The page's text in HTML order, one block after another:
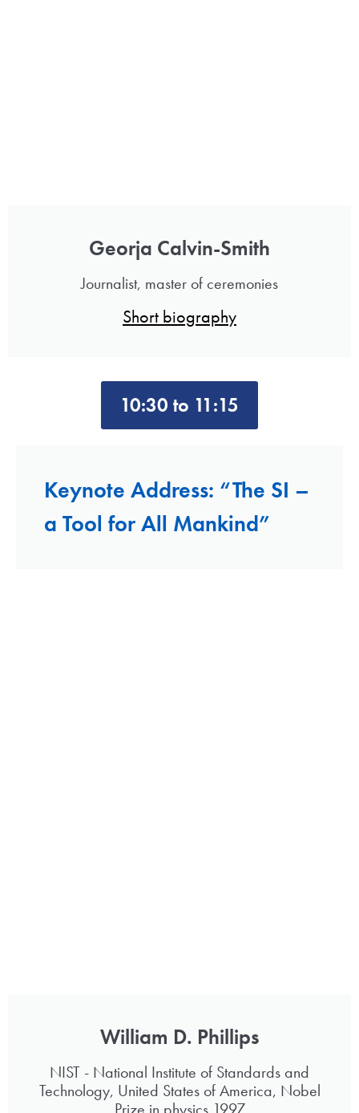
Georja Calvin-Smith
Journalist, master of ceremonies
Short biography
10:30 to 11:15
Keynote Address: “The SI –
a Tool for All Mankind”
William D. Phillips
NIST - National Institute of Standards and
Technology, United States of America, Nobel
Prize in physics 1997